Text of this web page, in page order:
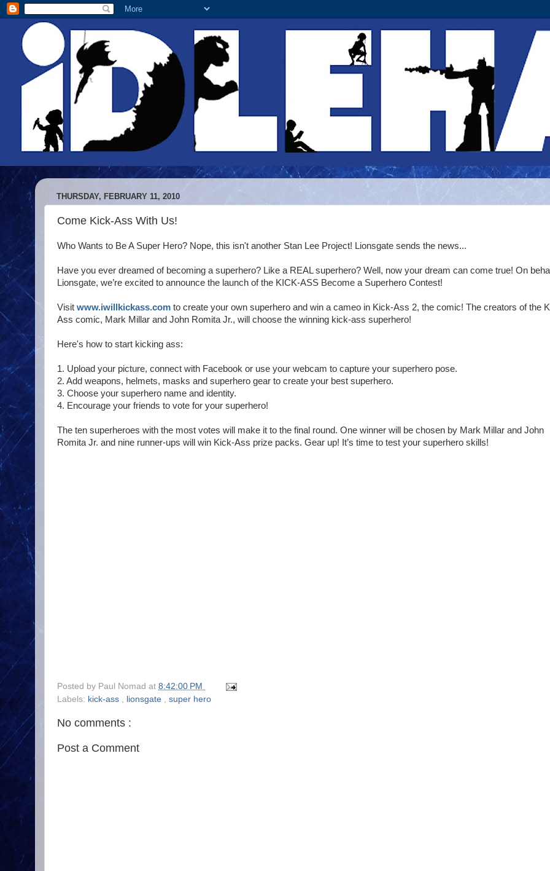
THURSDAY, FEBRUARY 11, 2010
Come Kick-Ass With Us!
Who Wants to Be A Super Hero? Nope, this isn't another Stan Lee Project! Lionsgate sends the news...
Have you ever dreamed of becoming a superhero? Like a REAL superhero? Well, now your dream can come true! On
Lionsgate, we’re excited to announce the launch of the KICK-ASS Become a Superhero Contest!
Visit www.iwillkickass.com to create your own superhero and win a cameo in Kick-Ass 2, the comic! The creators of the
Ass comic, Mark Millar and John Romita Jr., will choose the winning kick-ass superhero!
Here's how to start kicking ass:
1. Upload your picture, connect with Facebook or use your webcam to capture your superhero pose.
2. Add weapons, helmets, masks and superhero gear to create your best superhero.
3. Choose your superhero name and identity.
4. Encourage your friends to vote for your superhero!
The ten superheroes with the most votes will make it to the final round. One winner will be chosen by Mark Millar and John
Romita Jr. and nine runner-ups will win Kick-Ass prize packs. Gear up! It’s time to test your superhero skills!
Posted by Paul Nomad at 8:42:00 PM
Labels: kick-ass , lionsgate , super hero
No comments :
Post a Comment